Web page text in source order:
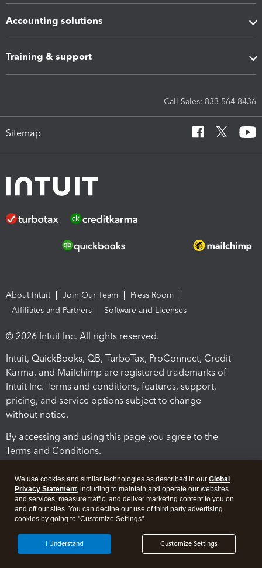
Accounting solutions
Training & support
Call Sales: 833-564-8436
Sitemap
About Intuit Join Our Team
Press Room
Affiliates and Partners
Software and Licenses
© 2026 Intuit Inc. All rights reserved.
Intuit, QuickBooks, QB, TurboTax, ProConnect, Credit
Karma, and Mailchimp are registered trademarks of
Intuit Inc. Terms and conditions, features, support,
pricing, and service options subject to change
without notice.
By accessing and using this page you agree to the
Terms and Conditions.
Legal Security
We use cookies and similar technologies as described in our Global
Privacy Statement, including to maintain and operate our websites
and services, measure traffic, and deliver marketing content to you on
and off our sites. You can decline our use of third party advertising
cookies by going to "Customize Settings".
Customize Settings
I Understand